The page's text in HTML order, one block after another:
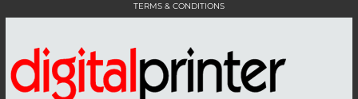
TERMS & CONDITIONS